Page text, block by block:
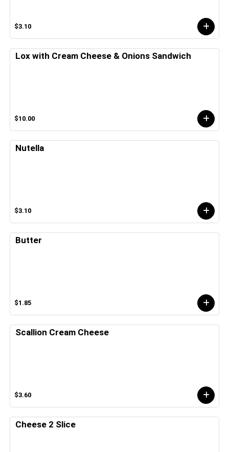
$3.10
Lox with Cream Cheese & Onions Sandwich
$10.00
Nutella
$3.10
Butter
$1.85
Scallion Cream Cheese
$3.60
Cheese 2 Slice